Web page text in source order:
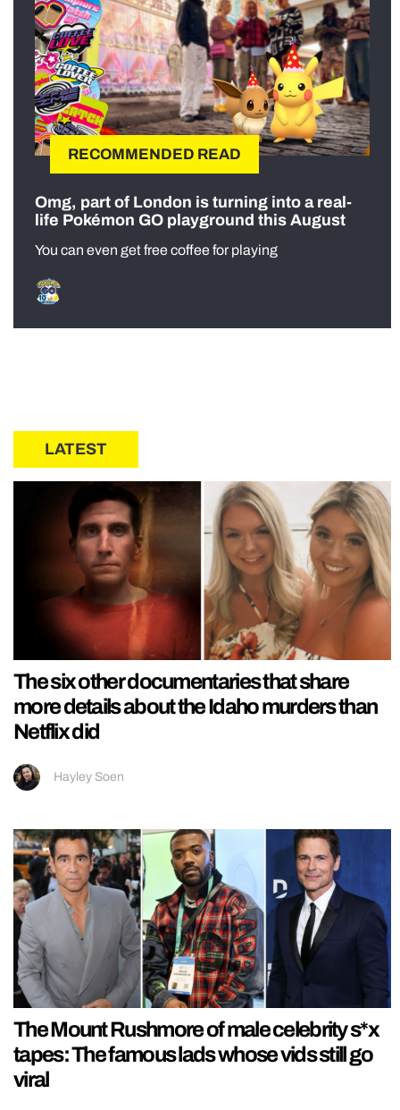
RECOMMENDED READ
Omg, part of London is turning into a real-
life Pokémon GO playground this August
You can even get free coffee for playing
LATEST
The six other documentaries that share
more details about the Idaho murders than
Netflix did
Hayley Soen
The Mount Rushmore of male celebrity s*x
tapes: The famous lads whose vids still go
viral